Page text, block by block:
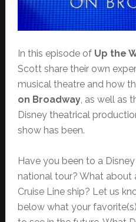
In this episode of Up the
Scott share their own
musical theatre and how
on Broadway, as well as
Disney theatrical
show has been.
Have you been to a
national tour? What about
Cruise Line ship? Let us
below what your